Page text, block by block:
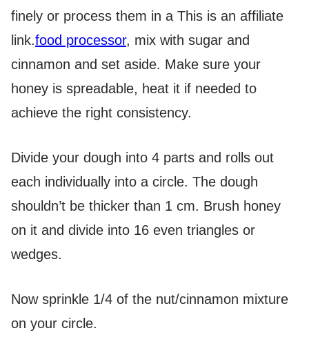
finely or process them in a This is an affiliate
link.food processor, mix with sugar and
cinnamon and set aside. Make sure your
honey is spreadable, heat it if needed to
achieve the right consistency.
Divide your dough into 4 parts and rolls out
each individually into a circle. The dough
shouldn’t be thicker than 1 cm. Brush honey
on it and divide into 16 even triangles or
wedges.
Now sprinkle 1/4 of the nut/cinnamon mixture
on your circle.